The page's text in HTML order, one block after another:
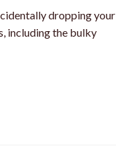
dropping your
including the bulky